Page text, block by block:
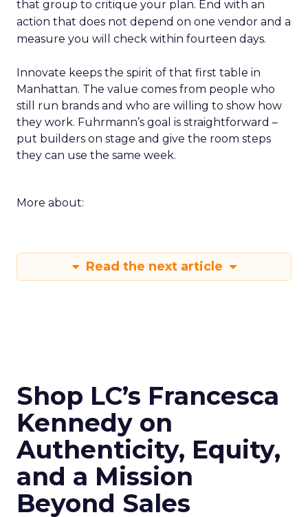
that group to critique your plan. End with an
action that does not depend on one vendor and a
measure you will check within fourteen days.
Innovate keeps the spirit of that first table in
Manhattan. The value comes from people who
still run brands and who are willing to show how
they work. Fuhrmann’s goal is straightforward –
put builders on stage and give the room steps
they can use the same week.
More about:
Read the next article
Shop LC’s Francesca
Kennedy on
Authenticity, Equity,
and a Mission
Beyond Sales